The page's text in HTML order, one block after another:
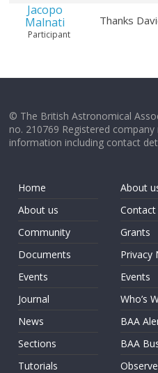
Jacopo
Malnati
Participant
Thanks
© The British Astronomical
no. 210769 Registered
information including contact
Home
About us
Community
Documents
Events
Journal
News
Sections
Tutorials
About
Contact
Grants
Privacy
Events
Who’s
BAA
BAA